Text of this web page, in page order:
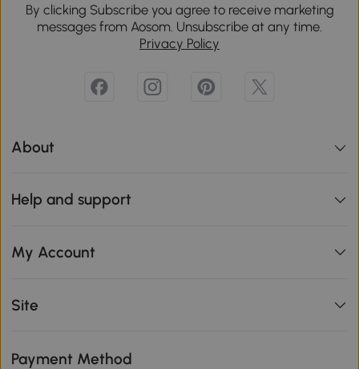
By clicking Subscribe you agree to receive marketing
messages from Aosom. Unsubscribe at any time.
Privacy Policy
About
Help and support
My Account
Site
Payment Method